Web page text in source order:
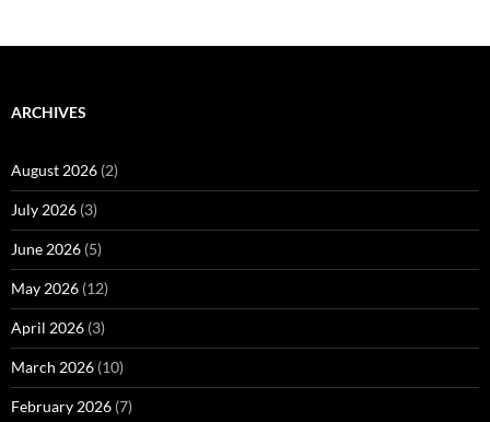
ARCHIVES
August 2026 (2)
July 2026 (3)
June 2026 (5)
May 2026 (12)
April 2026 (3)
March 2026 (10)
February 2026 (7)